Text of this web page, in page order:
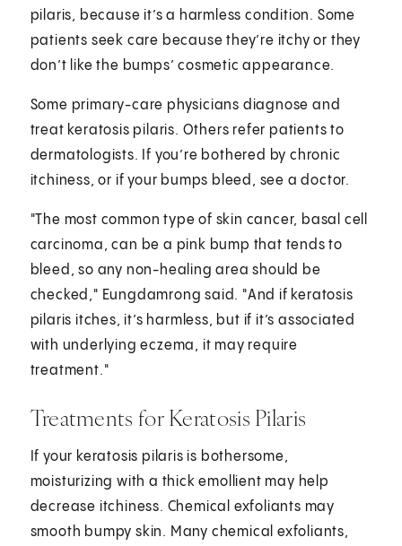
pilaris, because it’s a harmless condition. Some
patients seek care because they’re itchy or they
don’t like the bumps’ cosmetic appearance.
Some primary-care physicians diagnose and
treat keratosis pilaris. Others refer patients to
dermatologists. If you’re bothered by chronic
itchiness, or if your bumps bleed, see a doctor.
"The most common type of skin cancer, basal cell
carcinoma, can be a pink bump that tends to
bleed, so any non-healing area should be
checked," Eungdamrong said. "And if keratosis
pilaris itches, it’s harmless, but if it’s associated
with underlying eczema, it may require
treatment."
Treatments for Keratosis Pilaris
If your keratosis pilaris is bothersome,
moisturizing with a thick emollient may help
decrease itchiness. Chemical exfoliants may
smooth bumpy skin. Many chemical exfoliants,